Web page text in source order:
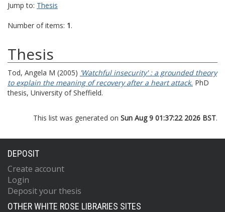
Jump to: Thesis
Number of items: 1.
Thesis
Tod, Angela M (2005) 'Watchful insecurity' : a grounded theory
to explain the meaning of recovery after a heart attack. PhD
thesis, University of Sheffield.
This list was generated on Sun Aug 9 01:37:22 2026 BST.
DEPOSIT
Create account
Login
Deposit your thesis
OTHER WHITE ROSE LIBRARIES SITES